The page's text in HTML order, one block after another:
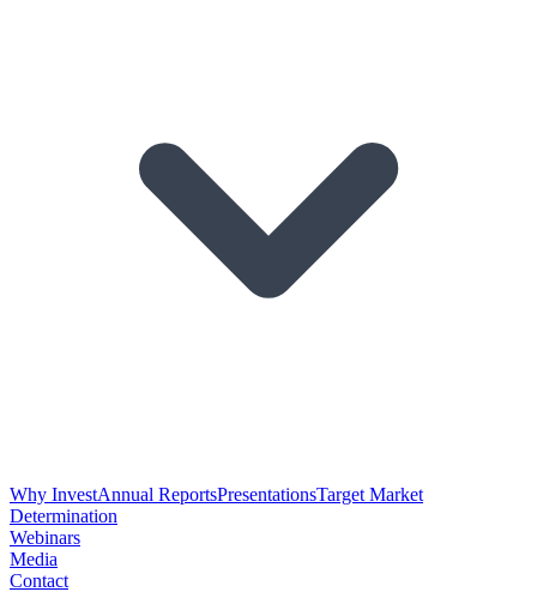
Why InvestAnnual ReportsPresentationsTarget Market
Determination
Webinars
Media
Contact